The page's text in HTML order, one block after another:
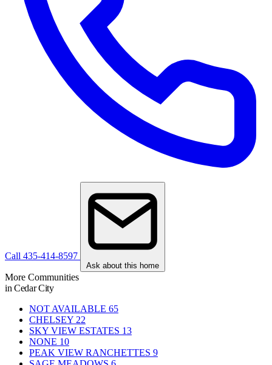
Call 435-414-8597
Ask about this home
More Communities
in Cedar City
NOT AVAILABLE 65
CHELSEY 22
SKY VIEW ESTATES 13
NONE 10
PEAK VIEW RANCHETTES 9